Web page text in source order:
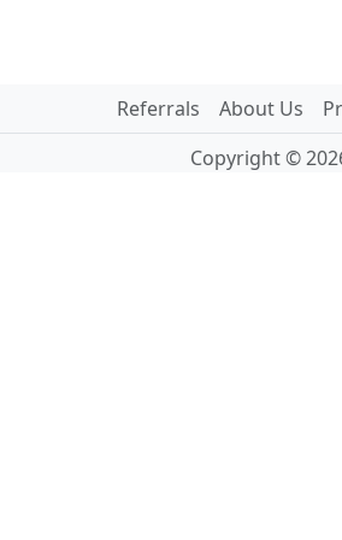
Referrals About Us
Copyright ©